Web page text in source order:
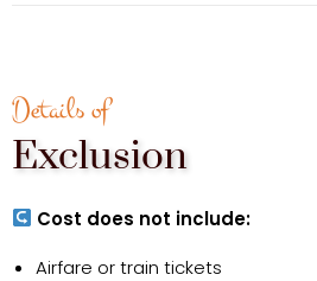
Details of
Exclusion
Cost does not include:
Airfare or train tickets